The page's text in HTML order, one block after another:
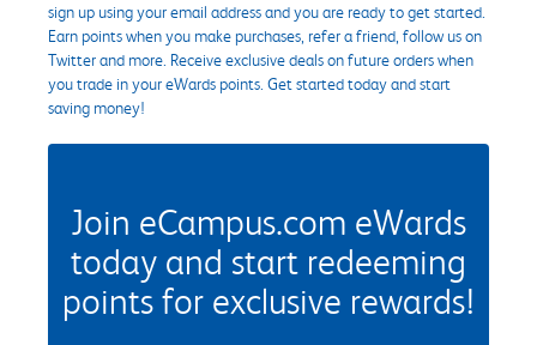
sign up using your email address and you are ready to get started.
Earn points when you make purchases, refer a friend, follow us on
Twitter and more. Receive exclusive deals on future orders when
you trade in your eWards points. Get started today and start
saving money!
Join eCampus.com eWards
today and start redeeming
points for exclusive rewards!